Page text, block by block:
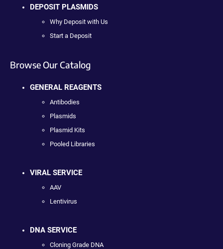
DEPOSIT PLASMIDS
Why Deposit with Us
Start a Deposit
Browse Our Catalog
GENERAL REAGENTS
Antibodies
Plasmids
Plasmid Kits
Pooled Libraries
VIRAL SERVICE
AAV
Lentivirus
DNA SERVICE
Cloning Grade DNA